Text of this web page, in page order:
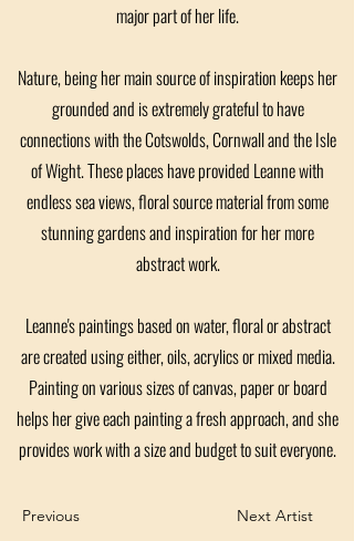
major part of her life.
Nature, being her main source of inspiration keeps her
grounded and is extremely grateful to have
connections with the Cotswolds, Cornwall and the Isle
of Wight. These places have provided Leanne with
endless sea views, floral source material from some
stunning gardens and inspiration for her more
abstract work.
Leanne's paintings based on water, floral or abstract
are created using either, oils, acrylics or mixed media.
Painting on various sizes of canvas, paper or board
helps her give each painting a fresh approach, and she
provides work with a size and budget to suit everyone.
Previous Next Artist